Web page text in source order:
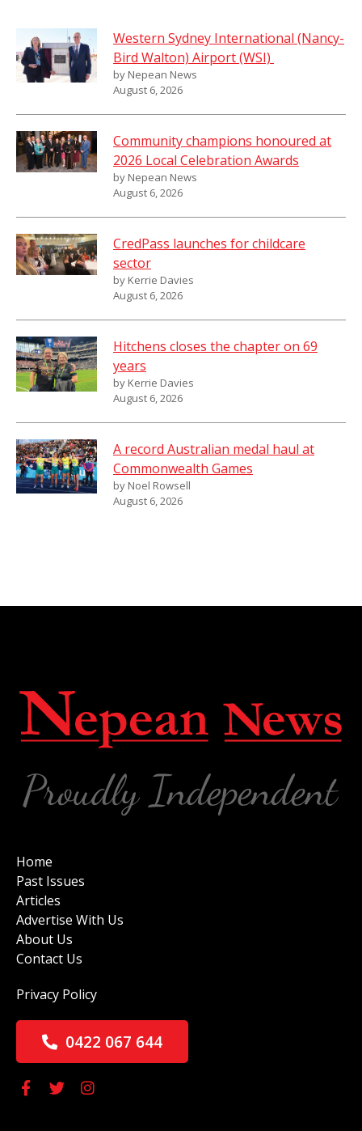
Western Sydney International (Nancy-
Bird Walton) Airport (WSI)
by Nepean News
August 6, 2026
Community champions honoured at
2026 Local Celebration Awards
by Nepean News
August 6, 2026
CredPass launches for childcare
sector
by Kerrie Davies
August 6, 2026
Hitchens closes the chapter on 69
years
by Kerrie Davies
August 6, 2026
A record Australian medal haul at
Commonwealth Games
by Noel Rowsell
August 6, 2026
Home
Past Issues
Articles
Advertise With Us
About Us
Contact Us
Privacy Policy
0422 067 644